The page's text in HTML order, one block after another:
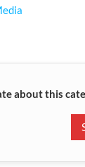
about this